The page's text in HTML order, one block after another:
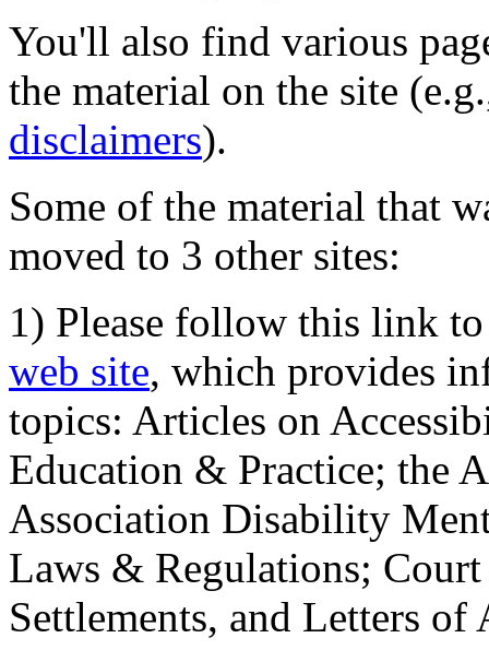
You'll also find various
the material on the site
disclaimers).
Some of the material that
moved to 3 other sites:
1) Please follow this link
web site, which provides
topics: Articles on
Education & Practice; the
Association Disability
Laws & Regulations;
Settlements, and Letters